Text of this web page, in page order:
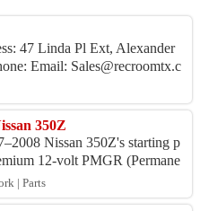
47 Linda Pl Ext, Alexander
Email: Sales@recroomtx.c
350Z
Nissan 350Z's starting p
12-volt PMGR (Permane
starter. Engineered for
| Parts